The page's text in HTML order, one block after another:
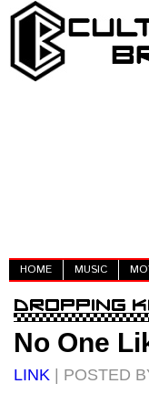
HOME MUSIC
No One
LINK | POSTED